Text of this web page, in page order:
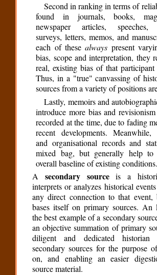
Second in ranking in terms of
found in journals, books,
newspaper articles, speeches,
surveys, letters, memos, and
each of thesealways present
bias, scope and interpretation, they
real, existing bias of that
Thus, in a "true" canvassing of
sources from a variety of positions
Lastly, memoirs and
introduce more bias and
recorded at the time, due to fading
recent developments. Meanwhile,
and organisational records and
mixed bag, but generally help to
overall baseline of existing conditions.
A secondary sourceis a
interprets or analyzes historical
any direct connection to that event,
bases itself on primary sources. An
the best example of a secondary
an objective summation of primary
diligent and dedicated historian
secondary sources for the purpose
on, and enabling an easier
source material.